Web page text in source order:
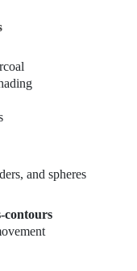
and spheres
contours